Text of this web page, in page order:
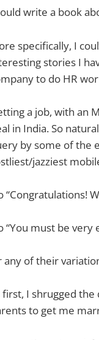
write a book
specifically, I
stories I
to do HR
a job, with an
in India. So
by some of the
jazziest
“Congratulations!
“You must be very
any of their
first, I shrugged
to get me